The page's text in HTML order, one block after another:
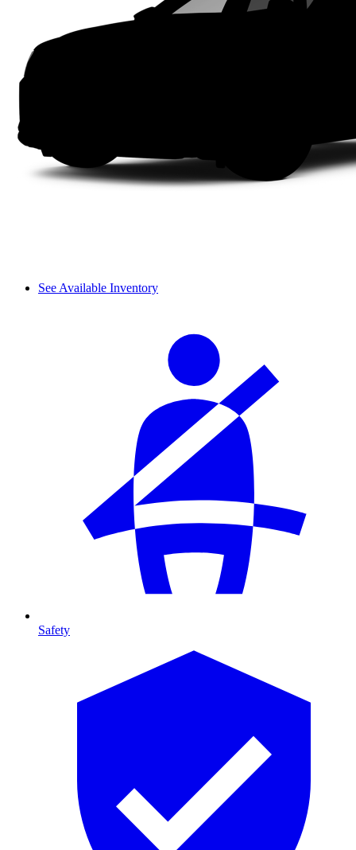
See Available Inventory
Safety